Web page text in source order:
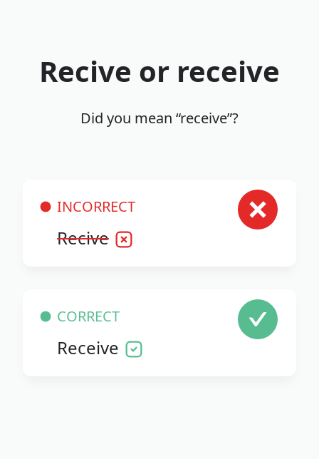
Recive or receive
Did you mean “receive”?
INCORRECT
Recive
CORRECT
Receive